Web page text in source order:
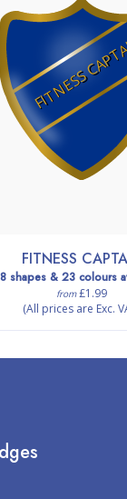
FITNESS
FITNESS
8 shapes & 23 colours
from£1.99
(All prices are Exc.